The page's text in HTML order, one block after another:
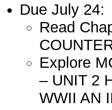
Due July 24:
Read
Explore
– UNIT 2
WWII AN